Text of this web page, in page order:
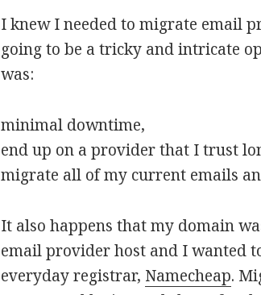
I knew I needed to migrate email
going to be a tricky and intricate
was:
minimal downtime,
end up on a provider that I trust
migrate all of my current emails
It also happens that my domain
email provider host and I wanted
everyday registrar, Namecheap.